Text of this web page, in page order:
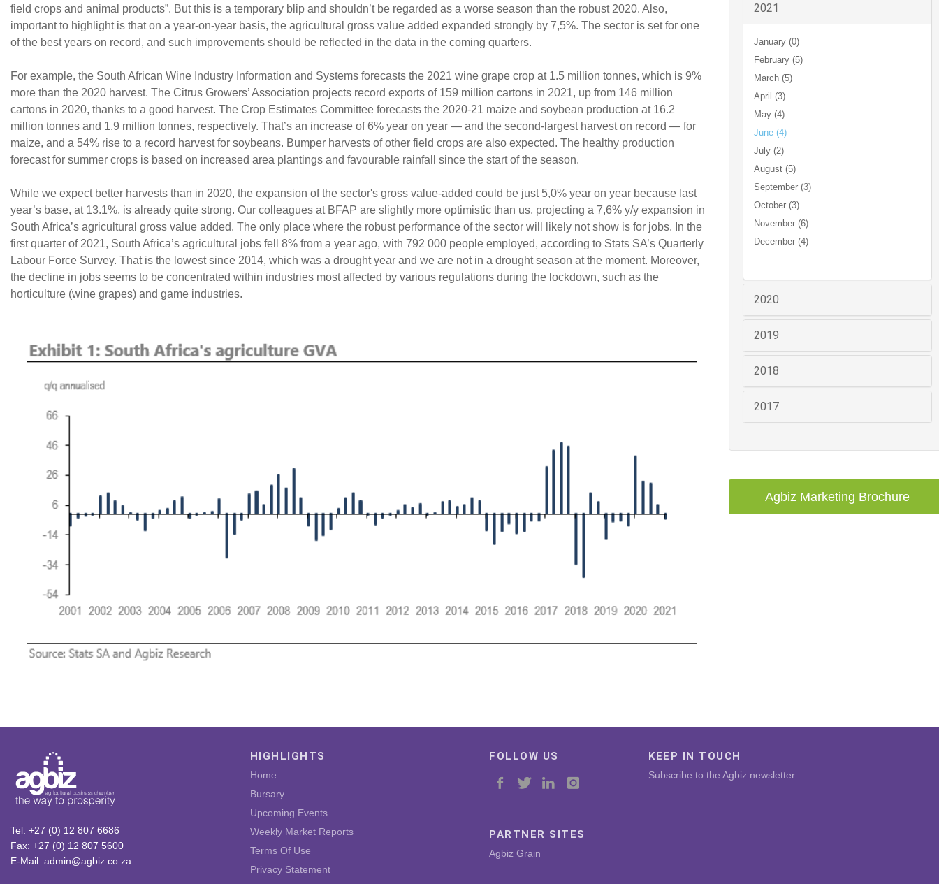
field crops and animal products”. But this is a temporary blip and shouldn’t be regarded as a worse season than the robust 2020. Also,
important to highlight is that on a year-on-year basis, the agricultural gross value added expanded strongly by 7,5%. The sector is set for one
of the best years on record, and such improvements should be reflected in the data in the coming quarters.
For example, the South African Wine Industry Information and Systems forecasts the 2021 wine grape crop at 1.5 million tonnes, which is 9%
more than the 2020 harvest. The Citrus Growers’ Association projects record exports of 159 million cartons in 2021, up from 146 million
cartons in 2020, thanks to a good harvest. The Crop Estimates Committee forecasts the 2020-21 maize and soybean production at 16.2
million tonnes and 1.9 million tonnes, respectively. That’s an increase of 6% year on year — and the second-largest harvest on record — for
maize, and a 54% rise to a record harvest for soybeans. Bumper harvests of other field crops are also expected. The healthy production
forecast for summer crops is based on increased area plantings and favourable rainfall since the start of the season.
While we expect better harvests than in 2020, the expansion of the sector's gross value-added could be just 5,0% year on year because last
year’s base, at 13.1%, is already quite strong. Our colleagues at BFAP are slightly more optimistic than us, projecting a 7,6% y/y expansion in
South Africa’s agricultural gross value added. The only place where the robust performance of the sector will likely not show is for jobs. In the
first quarter of 2021, South Africa’s agricultural jobs fell 8% from a year ago, with 792 000 people employed, according to Stats SA’s Quarterly
Labour Force Survey. That is the lowest since 2014, which was a drought year and we are not in a drought season at the moment. Moreover,
the decline in jobs seems to be concentrated within industries most affected by various regulations during the lockdown, such as the
horticulture (wine grapes) and game industries.
2021
January (0)
February (5)
March (5)
April (3)
May (4)
June (4)
July (2)
August (5)
September (3)
October (3)
November (6)
December (4)
2020
2019
2018
2017
Agbiz Marketing Brochure
Tel: +27 (0) 12 807 6686
Fax: +27 (0) 12 807 5600
E-Mail: admin@agbiz.co.za
HIGHLIGHTS
Home
Bursary
Upcoming Events
Weekly Market Reports
Terms Of Use
Privacy Statement
FOLLOW US
PARTNER SITES
Agbiz Grain
KEEP IN TOUCH
Subscribe to the Agbiz newsletter